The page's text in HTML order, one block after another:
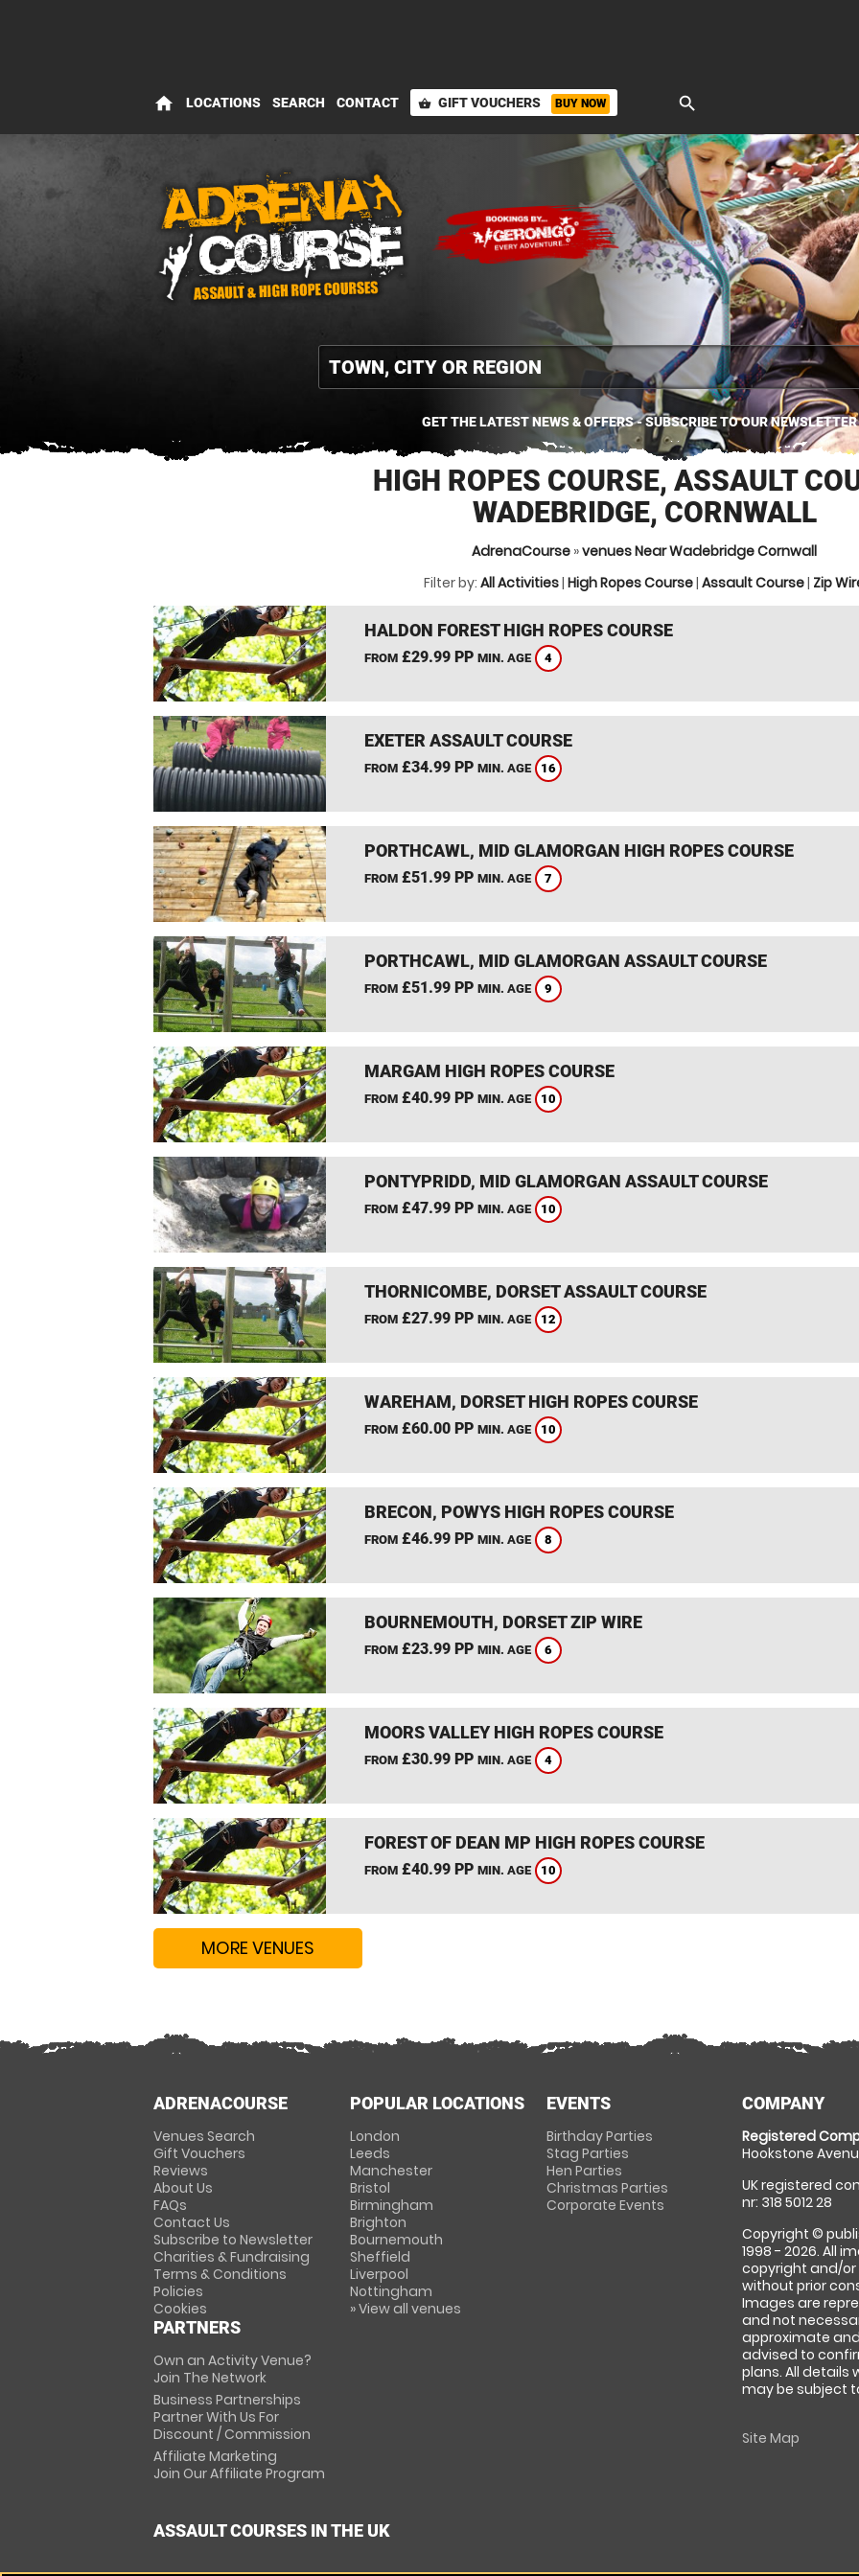
home LOCATIONS SEARCH CONTACT shopping_basket GIFT VOUCHERS BUY NOW search
GET THE LATEST NEWS & OFFERS - SUBSCRIBE TO OUR NEWSLETTER
HIGH ROPES COURSE, ASSAULT
WADEBRIDGE, CORNWALL
AdrenaCourse »venues Near Wadebridge Cornwall
Filter by: All Activities| High Ropes Course| Assault Course| Zip
HALDON FOREST HIGH ROPES COURSE
FROM£29.99 PP MIN. AGE 4
EXETER ASSAULT COURSE
FROM£34.99 PP MIN. AGE 16
PORTHCAWL, MID GLAMORGAN HIGH ROPES COURSE
FROM£51.99 PP MIN. AGE 7
PORTHCAWL, MID GLAMORGAN ASSAULT COURSE
FROM£51.99 PP MIN. AGE 9
MARGAM HIGH ROPES COURSE
FROM£40.99 PP MIN. AGE 10
PONTYPRIDD, MID GLAMORGAN ASSAULT COURSE
FROM£47.99 PP MIN. AGE 10
THORNICOMBE, DORSET ASSAULT COURSE
FROM£27.99 PP MIN. AGE 12
WAREHAM, DORSET HIGH ROPES COURSE
FROM£60.00 PP MIN. AGE 10
BRECON, POWYS HIGH ROPES COURSE
FROM£46.99 PP MIN. AGE 8
BOURNEMOUTH, DORSET ZIP WIRE
FROM£23.99 PP MIN. AGE 6
MOORS VALLEY HIGH ROPES COURSE
FROM£30.99 PP MIN. AGE 4
FOREST OF DEAN MP HIGH ROPES COURSE
FROM£40.99 PP MIN. AGE 10
MORE VENUES
ADRENACOURSE
Venues Search
Gift Vouchers
Reviews
About Us
FAQs
Contact Us
Subscribe to Newsletter
Charities & Fundraising
Terms & Conditions
Policies
Cookies
PARTNERS
Own an Activity Venue?
Join The Network
Business Partnerships
Partner With Us For
Discount / Commission
Affiliate Marketing
Join Our Affiliate Program
POPULAR LOCATIONS
London
Leeds
Manchester
Bristol
Birmingham
Brighton
Bournemouth
Sheffield
Liverpool
Nottingham
» View all venues
EVENTS
Birthday Parties
Stag Parties
Hen Parties
Christmas Parties
Corporate Events
COMPANY
Registered
Hookstone
UK registered
nr: 318 5012 28
Copyright ©
1998 - 2026. All
copyright and/
without prior
Images are
and not
approximate
advised to
plans. All details
may be subject
Site Map
ASSAULT COURSES IN THE UK